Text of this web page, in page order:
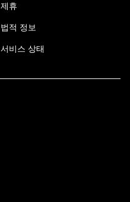
제휴
법적 정보
서비스 상태